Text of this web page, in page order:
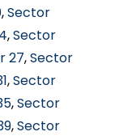
,Sector
,Sector
27,Sector
,Sector
,Sector
,Sector